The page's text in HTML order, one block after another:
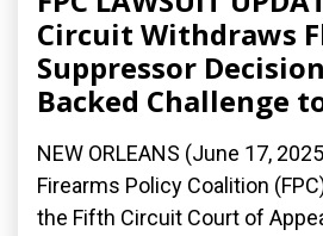
Circuit Withdraws
Suppressor
Backed Challenge
NEW ORLEANS (June 17,
Firearms Policy Coalition
the Fifth Circuit Court of